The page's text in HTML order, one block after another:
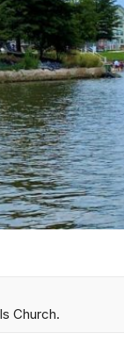
Church.